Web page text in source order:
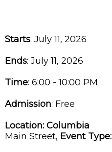
Starts: July 11, 2026
Ends: July 11, 2026
Time: 6:00 - 10:00 PM
Admission: Free
Location: Columbia
Main Street, Event Type: